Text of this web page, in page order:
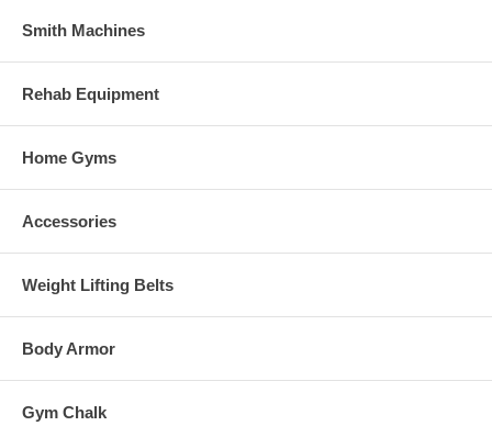
Smith Machines
Rehab Equipment
Home Gyms
Accessories
Weight Lifting Belts
Body Armor
Gym Chalk